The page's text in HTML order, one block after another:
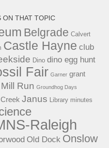
ON THAT TOPIC
Belgrade Calvert
Castle Hayne club
Dino dino egg hunt
Fair Garner grant
Run Groundhog Days
Janus Library minutes
Raleigh
Old Dock Onslow